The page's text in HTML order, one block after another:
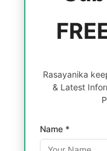
Rasayanika
& Latest
Name *